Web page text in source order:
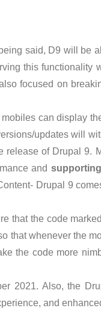
said, D9 will be
this functionality
focused on
can display
updates will
release of Drupal 9.
and
Drupal 9
that the code
that whenever the
the code more
2021. Also, the
and